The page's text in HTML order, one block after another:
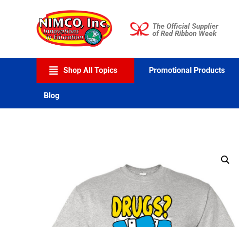
The Official Supplier
of Red Ribbon Week
Shop All Topics Promotional Products
Blog